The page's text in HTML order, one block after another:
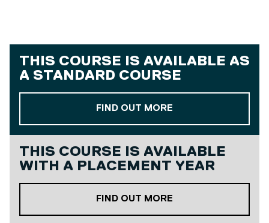
THIS COURSE IS AVAILABLE AS
A STANDARD COURSE
FIND OUT MORE
THIS COURSE IS AVAILABLE
WITH A PLACEMENT YEAR
FIND OUT MORE